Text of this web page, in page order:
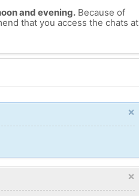
and evening.Because of
that you access the chats at
×
×